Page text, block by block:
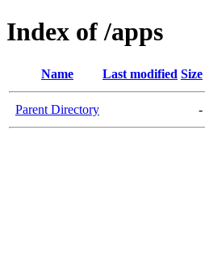
Index of /apps
Name Last modified Size
Parent Directory -